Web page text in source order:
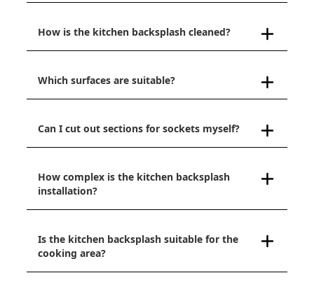
How is the kitchen backsplash cleaned?
Which surfaces are suitable?
Can I cut out sections for sockets myself?
How complex is the kitchen backsplash
installation?
Is the kitchen backsplash suitable for the
cooking area?